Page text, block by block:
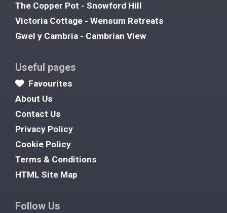
The Copper Pot - Snowford Hill
Victoria Cottage - Wensum Retreats
Gwel y Cambria - Cambrian View
Useful pages
Favourites
About Us
Contact Us
Privacy Policy
Cookie Policy
Terms & Conditions
HTML Site Map
Follow Us